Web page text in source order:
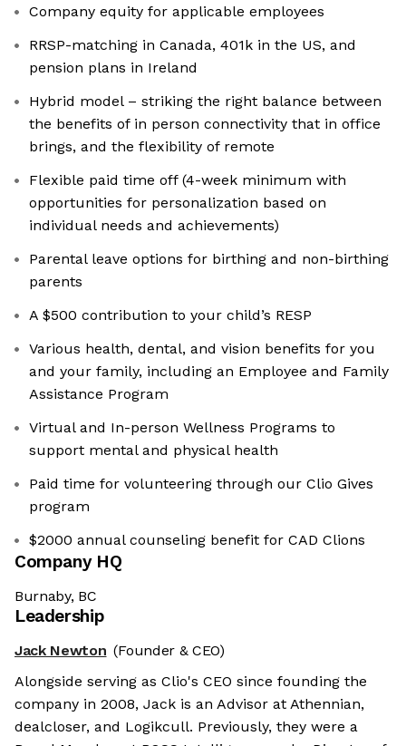
Company equity for applicable employees
RRSP-matching in Canada, 401k in the US, and
pension plans in Ireland
Hybrid model – striking the right balance between
the benefits of in person connectivity that in office
brings, and the flexibility of remote
Flexible paid time off (4-week minimum with
opportunities for personalization based on
individual needs and achievements)
Parental leave options for birthing and non-birthing
parents
A $500 contribution to your child’s RESP
Various health, dental, and vision benefits for you
and your family, including an Employee and Family
Assistance Program
Virtual and In-person Wellness Programs to
support mental and physical health
Paid time for volunteering through our Clio Gives
program
$2000 annual counseling benefit for CAD Clions
Company HQ
Burnaby, BC
Leadership
Jack Newton (Founder & CEO)
Alongside serving as Clio's CEO since founding the
company in 2008, Jack is an Advisor at Athennian,
dealcloser, and Logikcull. Previously, they were a